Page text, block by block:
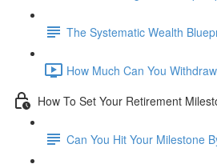
The Systematic Wealth
How Much Can You
How To Set Your Retirement
Can You Hit Your Milestone